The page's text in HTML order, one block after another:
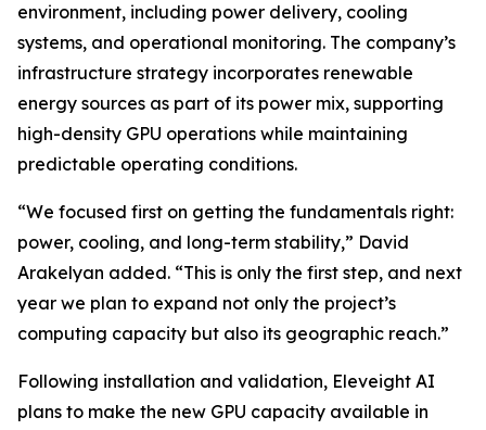
environment, including power delivery, cooling
systems, and operational monitoring. The company’s
infrastructure strategy incorporates renewable
energy sources as part of its power mix, supporting
high-density GPU operations while maintaining
predictable operating conditions.
“We focused first on getting the fundamentals right:
power, cooling, and long-term stability,” David
Arakelyan added. “This is only the first step, and next
year we plan to expand not only the project’s
computing capacity but also its geographic reach.”
Following installation and validation, Eleveight AI
plans to make the new GPU capacity available in